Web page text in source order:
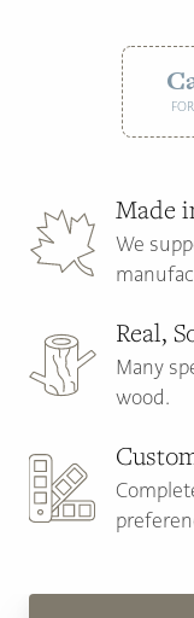
Made
We
Real,
Many
wood.